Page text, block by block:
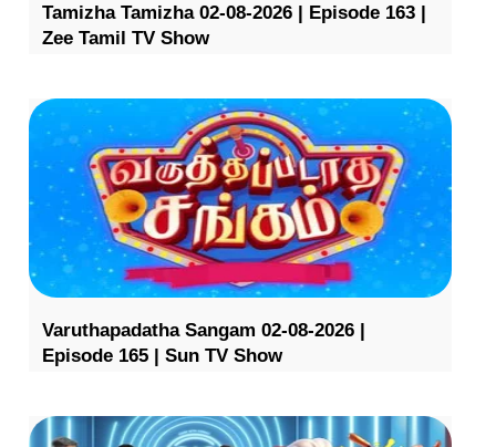
Tamizha Tamizha 02-08-2026 | Episode 163 |
Zee Tamil TV Show
Varuthapadatha Sangam 02-08-2026 |
Episode 165 | Sun TV Show